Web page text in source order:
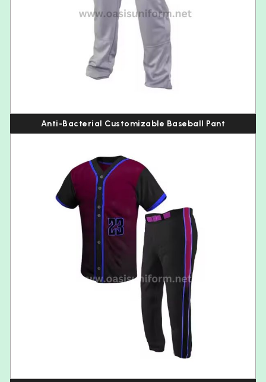
Anti-Bacterial Customizable Baseball Pant